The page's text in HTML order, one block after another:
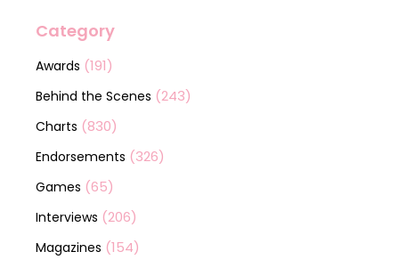
Category
Awards (191)
Behind the Scenes (243)
Charts (830)
Endorsements (326)
Games (65)
Interviews (206)
Magazines (154)